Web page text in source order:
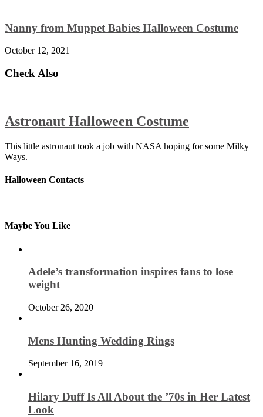
Nanny from Muppet Babies Halloween Costume
October 12, 2021
Check Also
Astronaut Halloween Costume
This little astronaut took a job with NASA hoping for some Milky
Ways.
Halloween Contacts
Maybe You Like
Adele’s transformation inspires fans to lose
weight
October 26, 2020
Mens Hunting Wedding Rings
September 16, 2019
Hilary Duff Is All About the ’70s in Her Latest
Look